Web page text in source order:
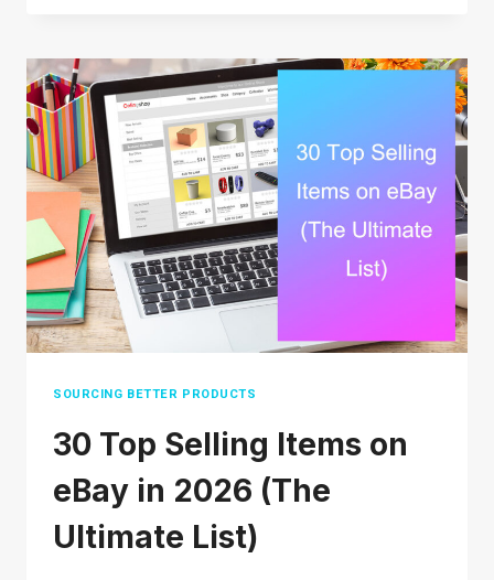
ON
POSHMARK:
A
STRATEGIC
GUIDE
TO
BOOSTING
SALES
SOURCING BETTER PRODUCTS
30 Top Selling Items on
eBay in 2026 (The
Ultimate List)